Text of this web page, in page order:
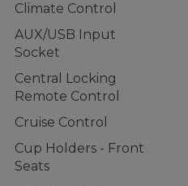
Climate Control
AUX/USB Input
Socket
Central Locking
Remote Control
Cruise Control
Cup Holders - Front
Seats